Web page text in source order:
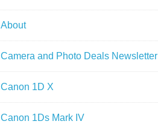
About
Camera and Photo Deals Newsletter
Canon 1D X
Canon 1Ds Mark IV